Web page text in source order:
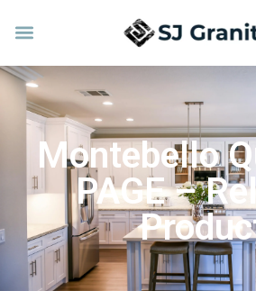
Montebello
PAGE –